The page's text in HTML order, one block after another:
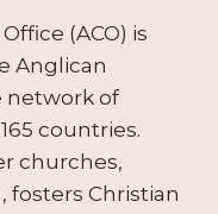
(ACO) is
Anglican
network of
countries.
churches,
fosters Christian